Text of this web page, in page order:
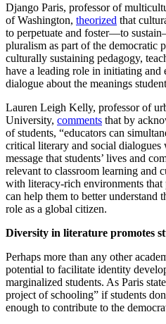
Django Paris, professor of
of Washington, theorized that
to perpetuate and foster—to
pluralism as part of the democratic
culturally sustaining pedagogy,
have a leading role in initiating and
dialogue about the meanings
Lauren Leigh Kelly, professor of
University, comments that by
of students, “educators can
critical literary and social dialogues
message that students’ lives and
relevant to classroom learning and
with literacy-rich environments
can help them to better understand
role as a global citizen.
Diversity in literature promotes
Perhaps more than any other
potential to facilitate identity
marginalized students. As Paris
project of schooling” if students
enough to contribute to the